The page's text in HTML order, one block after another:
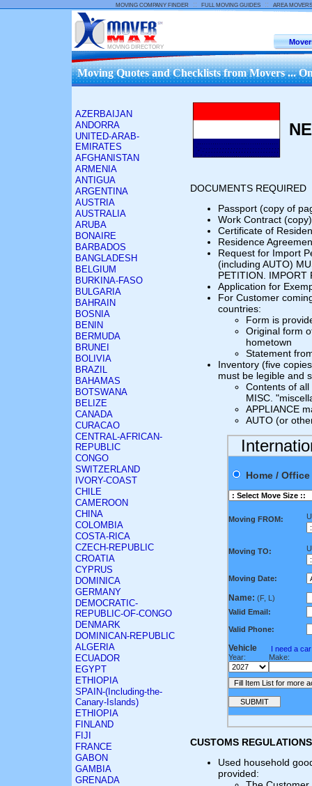
MOVING COMPANY FINDER :: FULL MOVING GUIDES :: AREA
MOVING DIRECTORY
Moving Quotes and Checklists from Movers ...
AZERBAIJAN
ANDORRA
UNITED-ARAB-
EMIRATES
AFGHANISTAN
ARMENIA
ANTIGUA
ARGENTINA
AUSTRIA
AUSTRALIA
ARUBA
BONAIRE
BARBADOS
BANGLADESH
BELGIUM
BURKINA-FASO
BULGARIA
BAHRAIN
BOSNIA
BENIN
BERMUDA
BRUNEI
BOLIVIA
BRAZIL
BAHAMAS
BOTSWANA
BELIZE
CANADA
CURACAO
CENTRAL-AFRICAN-
REPUBLIC
CONGO
SWITZERLAND
IVORY-COAST
CHILE
CAMEROON
CHINA
COLOMBIA
COSTA-RICA
CZECH-REPUBLIC
CROATIA
CYPRUS
DOMINICA
GERMANY
DEMOCRATIC-
REPUBLIC-OF-CONGO
DENMARK
DOMINICAN-REPUBLIC
ALGERIA
ECUADOR
EGYPT
ETHIOPIA
SPAIN-(Including-the-
Canary-Islands)
ETHIOPIA
FINLAND
FIJI
FRANCE
GABON
GAMBIA
GRENADA
DOCUMENTS REQUIRED
Passport (copy of
Work Contract (copy)
Certificate of
Residence
Request for Import
(including AUTO)
PETITION. IMPORT
Application for
For Customer
countries:
Form is
Original form
hometown
Statement
Inventory (five
must be legible and
Contents of
MISC.
APPLIANCE
AUTO (or
Home /
Moving FROM:
Moving TO:
Moving Date:
Name: (F, L)
Valid Email:
Valid Phone:
Vehicle
Year:
I need a
Make:
CUSTOMS REGULATIONS
Used household
provided: